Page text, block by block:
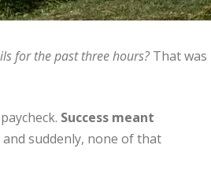
for the past three hours?That was
Success meant
suddenly, none of that